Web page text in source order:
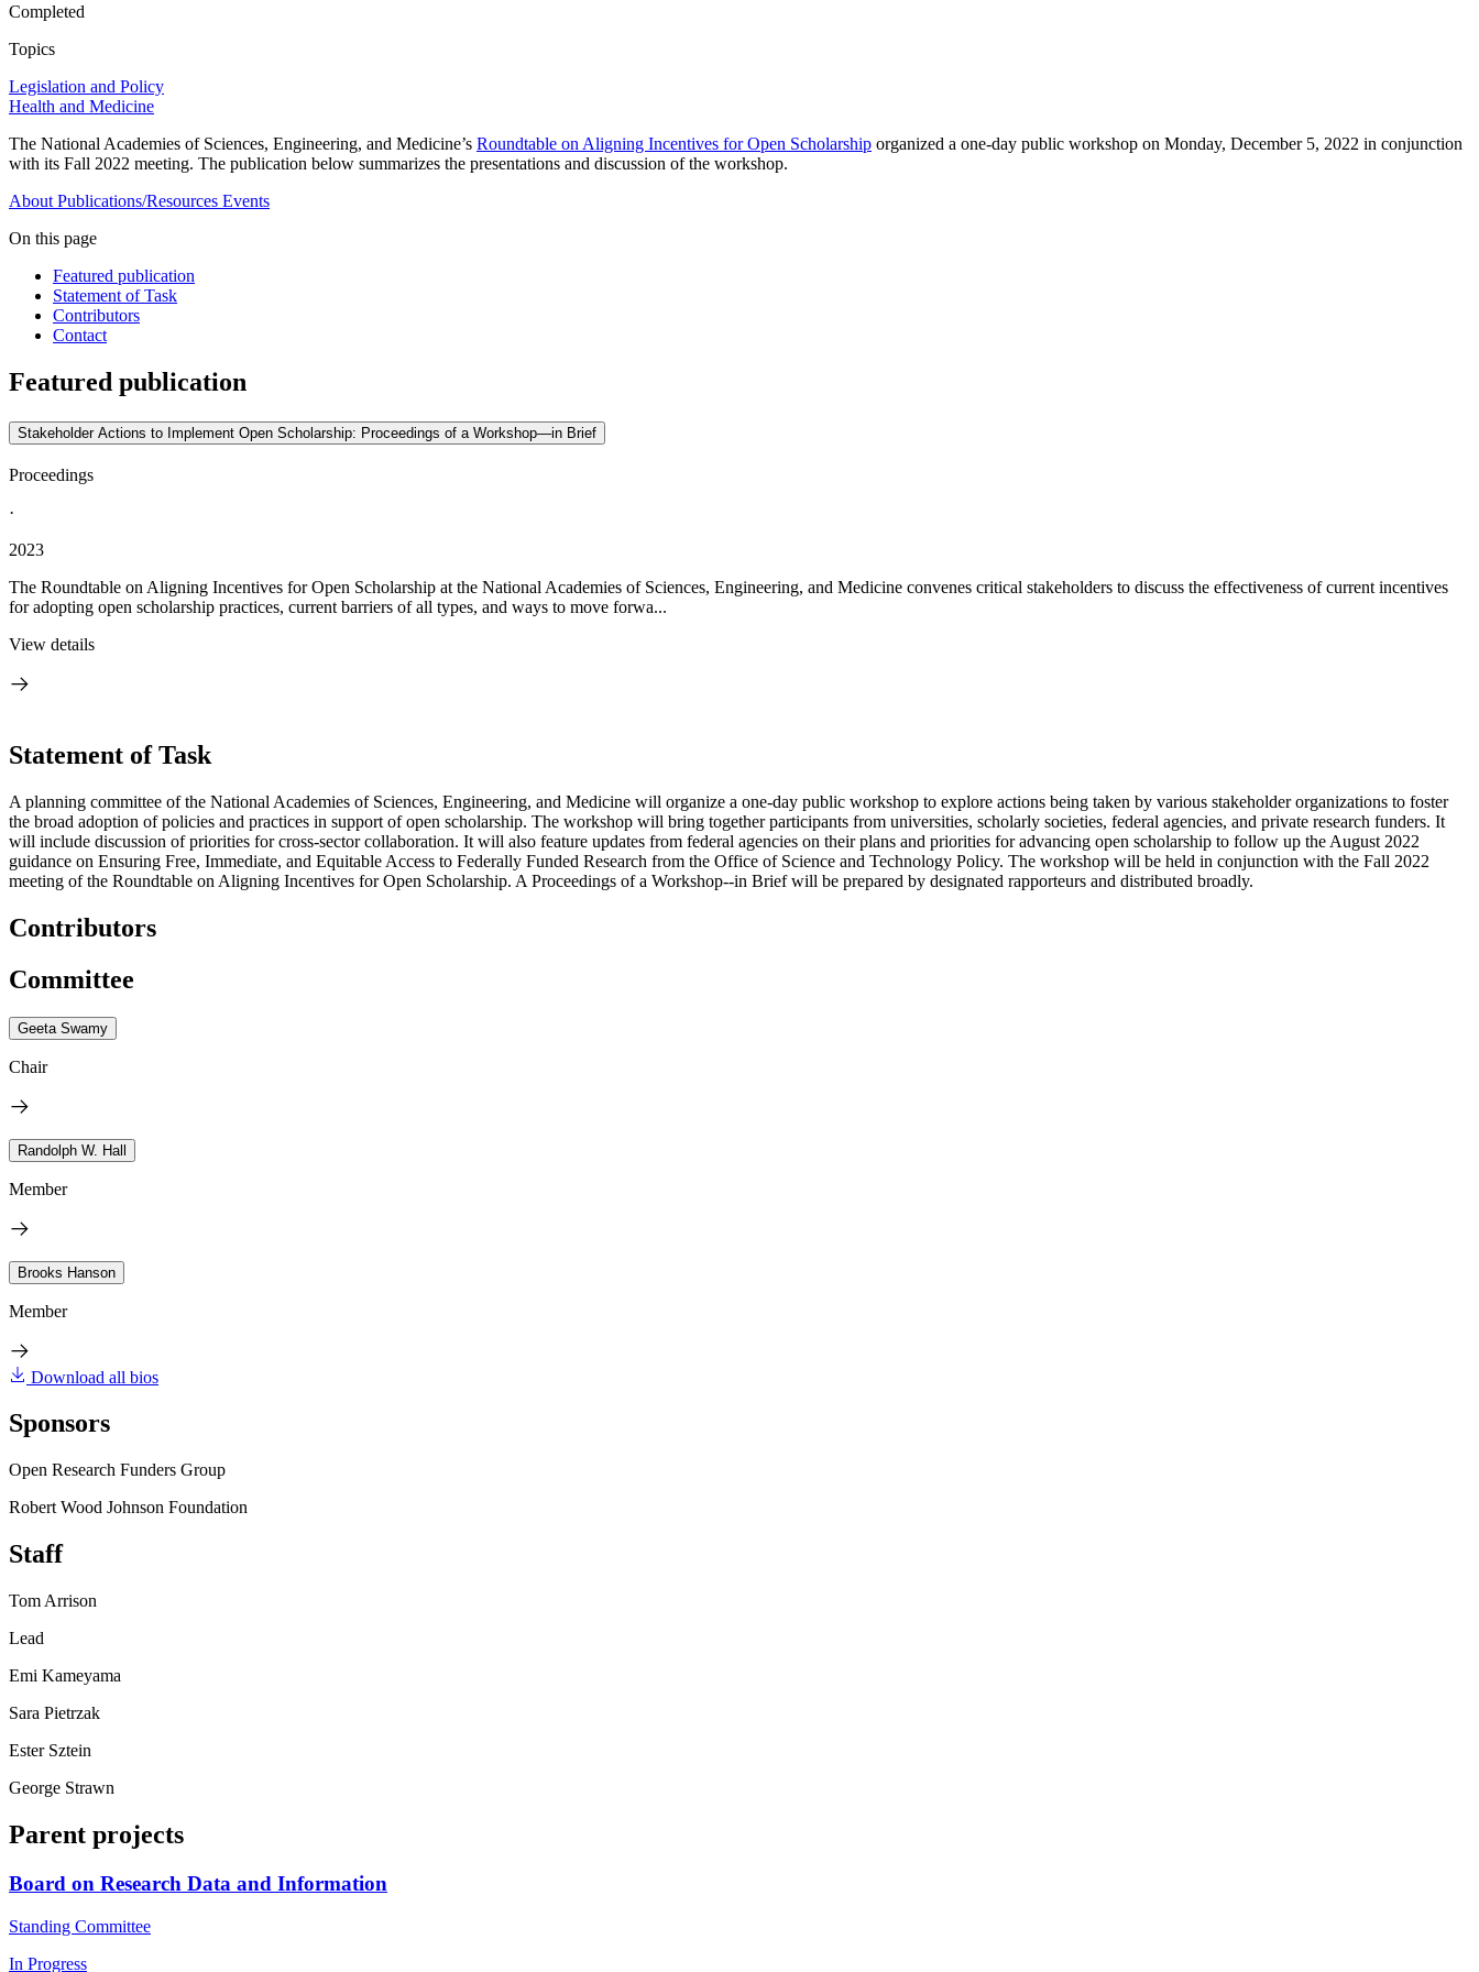
Completed
Topics
Legislation and Policy
Health and Medicine
The National Academies of Sciences, Engineering, and Medicine’s Roundtable on Aligning Incentives for Open Scholarship organized a one-day public workshop on Monday, December 5, 2022 in conjunction
with its Fall 2022 meeting. The publication below summarizes the presentations and discussion of the workshop.
About Publications/Resources Events
On this page
Featured publication
Statement of Task
Contributors
Contact
Featured publication
Stakeholder Actions to Implement Open Scholarship: Proceedings of a Workshop—in Brief
Proceedings
·
2023
The Roundtable on Aligning Incentives for Open Scholarship at the National Academies of Sciences, Engineering, and Medicine convenes critical stakeholders to discuss the effectiveness of current incentives
for adopting open scholarship practices, current barriers of all types, and ways to move forwa...
View details
Statement of Task
A planning committee of the National Academies of Sciences, Engineering, and Medicine will organize a one-day public workshop to explore actions being taken by various stakeholder organizations to foster
the broad adoption of policies and practices in support of open scholarship. The workshop will bring together participants from universities, scholarly societies, federal agencies, and private research funders. It
will include discussion of priorities for cross-sector collaboration. It will also feature updates from federal agencies on their plans and priorities for advancing open scholarship to follow up the August 2022
guidance on Ensuring Free, Immediate, and Equitable Access to Federally Funded Research from the Office of Science and Technology Policy. The workshop will be held in conjunction with the Fall 2022
meeting of the Roundtable on Aligning Incentives for Open Scholarship. A Proceedings of a Workshop--in Brief will be prepared by designated rapporteurs and distributed broadly.
Contributors
Committee
Geeta Swamy
Chair
Randolph W. Hall
Member
Brooks Hanson
Member
Download all bios
Sponsors
Open Research Funders Group
Robert Wood Johnson Foundation
Staff
Tom Arrison
Lead
Emi Kameyama
Sara Pietrzak
Ester Sztein
George Strawn
Parent projects
Board on Research Data and Information
Standing Committee
In Progress